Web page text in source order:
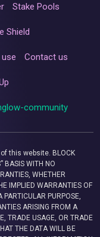
Stake Pools
Shield
Contact us
community
this website. BLOCK
BASIS WITH NO
WHETHER
IMPLIED WARRANTIES OF
PURPOSE,
ARISING FROM A
TRADE USAGE, OR TRADE
THE DATA WILL BE